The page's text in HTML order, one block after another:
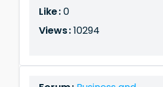
Like :0
Views :10294